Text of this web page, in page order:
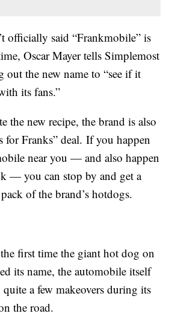
officially said “Frankmobile” is
Oscar Mayer tells Simplemost
out the new name to “see if it
its fans.”
the new recipe, the brand is also
for Franks” deal. If you happen
near you — and also happen
— you can stop by and get a
of the brand’s hotdogs.
first time the giant hot dog on
its name, the automobile itself
a few makeovers during its
the road.